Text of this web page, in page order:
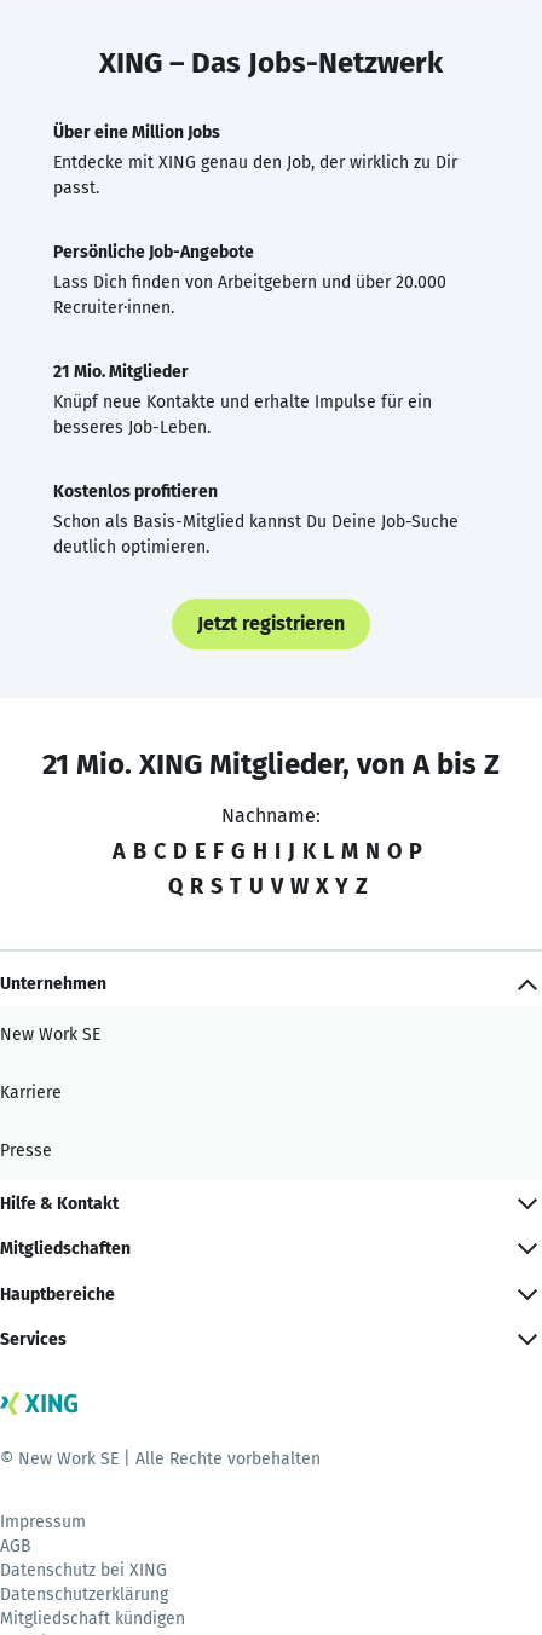
XING – Das Jobs-Netzwerk
Über eine Million Jobs
Entdecke mit XING genau den Job, der wirklich zu Dir
passt.
Persönliche Job-Angebote
Lass Dich finden von Arbeitgebern und über 20.000
Recruiter·innen.
21 Mio. Mitglieder
Knüpf neue Kontakte und erhalte Impulse für ein
besseres Job-Leben.
Kostenlos profitieren
Schon als Basis-Mitglied kannst Du Deine Job-Suche
deutlich optimieren.
Jetzt registrieren
21 Mio. XING Mitglieder, von A bis Z
Nachname:
A B C D E F G H I J K L M N O P
Q R S T U V W X Y Z
Unternehmen
New Work SE
Karriere
Presse
Hilfe & Kontakt
Mitgliedschaften
Hauptbereiche
Services
© New Work SE | Alle Rechte vorbehalten
Impressum
AGB
Datenschutz bei XING
Datenschutzerklärung
Mitgliedschaft kündigen